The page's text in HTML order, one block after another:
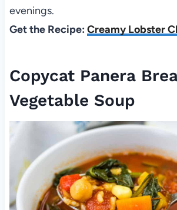
evenings.
Get the Recipe: Creamy Lobster
Copycat Panera
Vegetable Soup